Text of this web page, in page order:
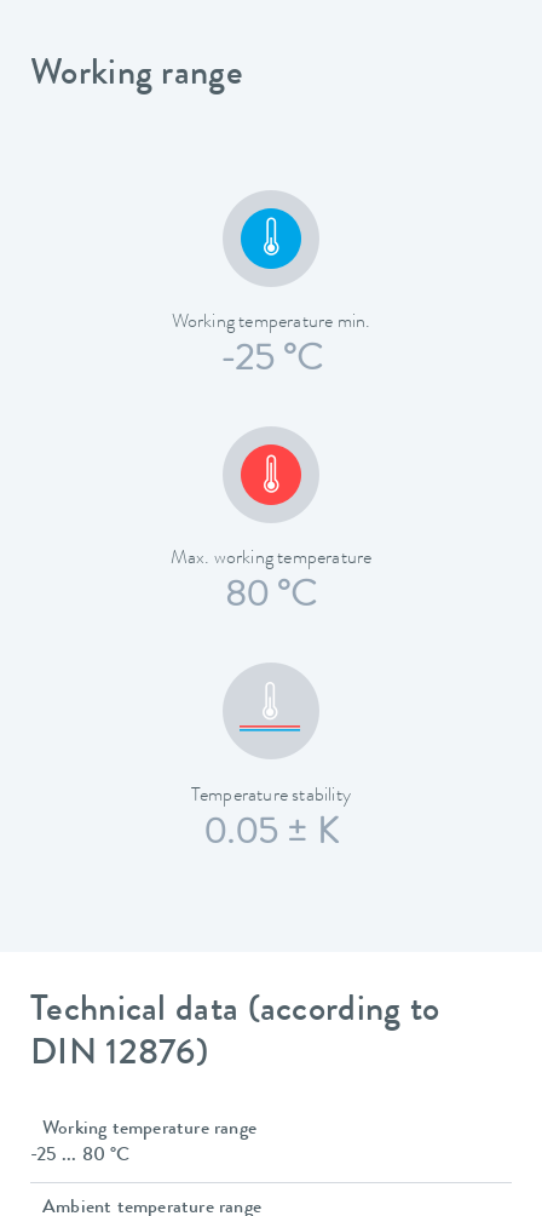
Working range
Working temperature min.
-25 °C
Max. working temperature
80 °C
Temperature stability
0.05 ± K
Technical data (according to
DIN 12876)
Working temperature range
-25 ... 80 °C
Ambient temperature range